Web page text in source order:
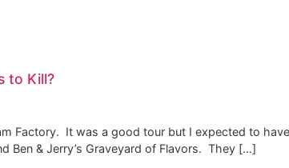
to Kill?
Factory. It was a good tour but I expected to
& Jerry’s Graveyard of Flavors. They […]